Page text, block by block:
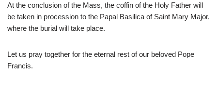
At the conclusion of the Mass, the coffin of the Holy Father will
be taken in procession to the Papal Basilica of Saint Mary Major,
where the burial will take place.
Let us pray together for the eternal rest of our beloved Pope
Francis.